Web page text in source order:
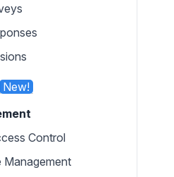
New!
Control
Management